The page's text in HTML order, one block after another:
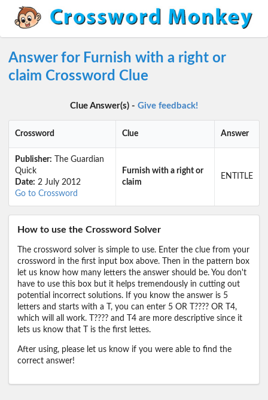
Answer for Furnish with a right or
claim Crossword Clue
Clue Answer(s) - Give feedback!
Crossword Clue Answer
Publisher: The Guardian
Quick
Date: 2 July 2012
Go to Crossword
Furnish with a right or
claim
ENTITLE
How to use the Crossword Solver
The crossword solver is simple to use. Enter the clue from your
crossword in the first input box above. Then in the pattern box
let us know how many letters the answer should be. You don't
have to use this box but it helps tremendously in cutting out
potential incorrect solutions. If you know the answer is 5
letters and starts with a T, you can enter 5 OR T???? OR T4,
which will all work. T???? and T4 are more descriptive since it
lets us know that T is the first lettes.
After using, please let us know if you were able to find the
correct answer!